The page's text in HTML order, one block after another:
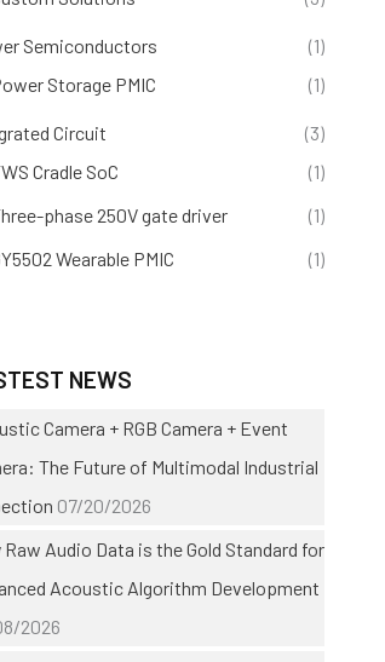
Semiconductors
(1)
Storage PMIC
(1)
Circuit
(3)
Cradle SoC
(1)
phase 250V gate driver
(1)
Wearable PMIC
(1)
NEWS
Camera + RGB Camera + Event
The Future of Multimodal Industrial
07/20/2026
Raw Audio Data is the Gold Standard for
Acoustic Algorithm Development
2026